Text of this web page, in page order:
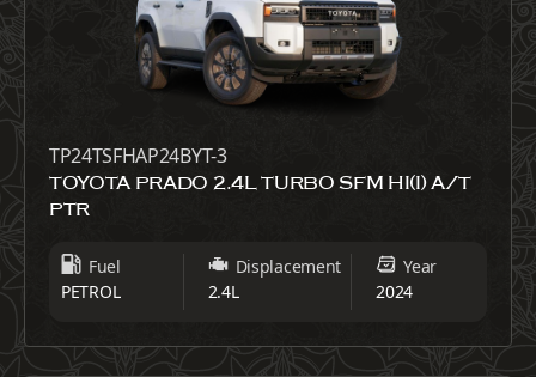
TP24TSFHAP24BYT-3
TOYOTA PRADO 2.4L TURBO SFM HI(I) A/T
PTR
Fuel
PETROL
Displacement
2.4L
Year
2024